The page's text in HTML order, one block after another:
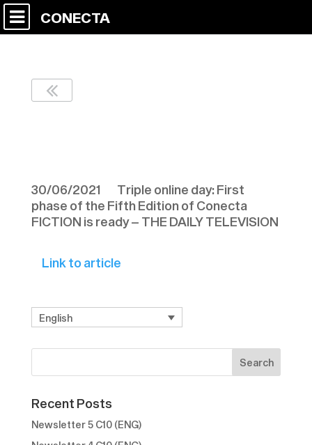
CONECTA
30/06/2021 Triple online day: First
phase of the Fifth Edition of Conecta
FICTION is ready – THE DAILY TELEVISION
Link to article
English
Recent Posts
Newsletter 5 C10 (ENG)